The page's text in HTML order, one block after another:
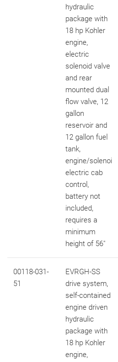
hydraulic
package with
18 hp Kohler
engine,
electric
solenoid valve
and rear
mounted dual
flow valve, 12
gallon
reservoir and
12 gallon fuel
tank,
engine/solenoi
electric cab
control,
battery not
included,
requires a
minimum
height of 56"
00118-031-
51
EVRGH-SS
drive system,
self-contained
engine driven
hydraulic
package with
18 hp Kohler
engine,